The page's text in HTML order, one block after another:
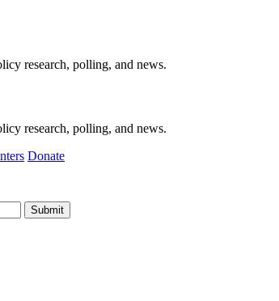
research, polling, and news.
research, polling, and news.
Donate